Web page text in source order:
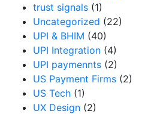
trust signals (1)
Uncategorized (22)
UPI & BHIM (40)
UPI Integration (4)
UPI paymennts (2)
US Payment Firms (2)
US Tech (1)
UX Design (2)